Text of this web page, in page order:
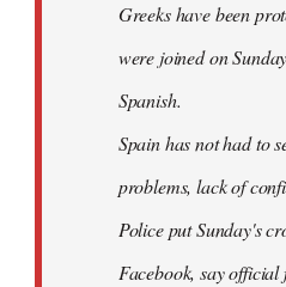
Greeks have been
were joined on
Spanish.
Spain has not had to
problems, lack of
Police put Sunday's
Facebook, say